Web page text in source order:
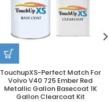
TouchupXS-Perfect Match For
Volvo V40 725 Ember Red
Metallic Gallon Basecoat 1K
Gallon Clearcoat Kit